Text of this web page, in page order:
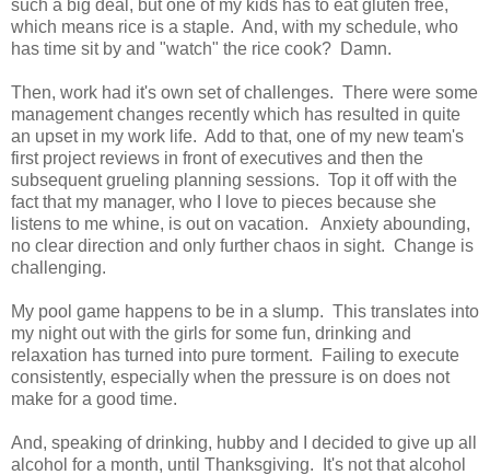
such a big deal, but one of my kids has to eat gluten free,
which means rice is a staple. And, with my schedule, who
has time sit by and "watch" the rice cook? Damn.
Then, work had it's own set of challenges. There were some
management changes recently which has resulted in quite
an upset in my work life. Add to that, one of my new team's
first project reviews in front of executives and then the
subsequent grueling planning sessions. Top it off with the
fact that my manager, who I love to pieces because she
listens to me whine, is out on vacation. Anxiety abounding,
no clear direction and only further chaos in sight. Change is
challenging.
My pool game happens to be in a slump. This translates into
my night out with the girls for some fun, drinking and
relaxation has turned into pure torment. Failing to execute
consistently, especially when the pressure is on does not
make for a good time.
And, speaking of drinking, hubby and I decided to give up all
alcohol for a month, until Thanksgiving. It's not that alcohol